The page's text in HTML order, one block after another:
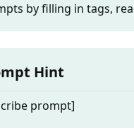
by filling in tags,
Hint
prompt]